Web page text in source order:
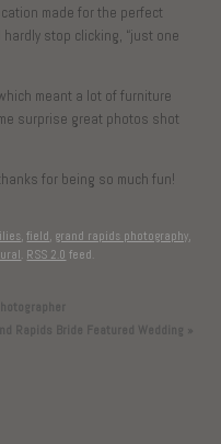
made for the perfect
meant a lot of furniture
surprise great photos shot
for being so much fun!
,field, grand rapids photography,
. RSS 2.0 feed.
Rapids Bride Featured Wedding »